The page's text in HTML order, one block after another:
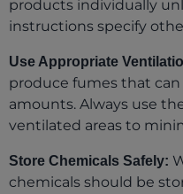
products individually
instructions specify
Use Appropriate
produce fumes that
amounts. Always use
ventilated areas to
Store Chemicals Safely:
chemicals should be